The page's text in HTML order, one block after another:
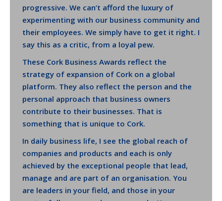
progressive. We can’t afford the luxury of
experimenting with our business community and
their employees. We simply have to get it right. I
say this as a critic, from a loyal pew.
These Cork Business Awards reflect the
strategy of expansion of Cork on a global
platform. They also reflect the person and the
personal approach that business owners
contribute to their businesses. That is
something that is unique to Cork.
In daily business life, I see the global reach of
companies and products and each is only
achieved by the exceptional people that lead,
manage and are part of an organisation. You
are leaders in your field, and those in your